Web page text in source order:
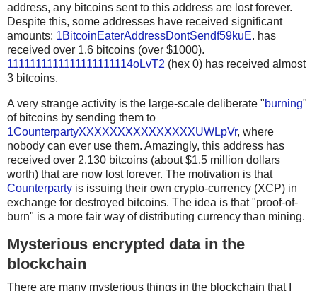
OP_CHECKSIG = b'\xac'
OP_CHECKMULTISIG = b'\xae'
OP_PUSHDATA1 = b'\x4c'
OP_DUP = b'\x76'
OP_HASH160 = b'\xa9'
def pushdata(data):
    assert len(data) < OP_PUSHDATA1[0]
    return bytes([len(data)]) + data
def pushint(n):
    assert 0 < n <= 16
    return bytes([0x51 + n-1])
def addr2bytes(s):
digits58 =
address, any bitcoins sent to this address are lost forever.
Despite this, some addresses have received significant
amounts: 1BitcoinEaterAddressDontSendf59kuE. has
received over 1.6 bitcoins (over $1000).
1111111111111111111114oLvT2 (hex 0) has received almost
3 bitcoins.
A very strange activity is the large-scale deliberate "burning"
of bitcoins by sending them to
1CounterpartyXXXXXXXXXXXXXXXUWLpVr, where
nobody can ever use them. Amazingly, this address has
received over 2,130 bitcoins (about $1.5 million dollars
worth) that are now lost forever. The motivation is that
Counterparty is issuing their own crypto-currency (XCP) in
exchange for destroyed bitcoins. The idea is that "proof-of-
burn" is a more fair way of distributing currency than mining.
Mysterious encrypted data in the
blockchain
There are many mysterious things in the blockchain that I